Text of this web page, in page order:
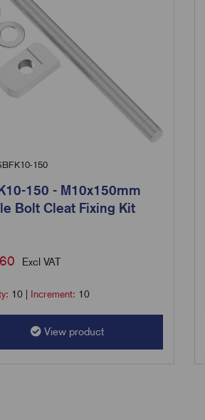
150
150 - M10x150mm
Bolt Cleat Fixing Kit
Excl VAT
10 Increment: 10
View product